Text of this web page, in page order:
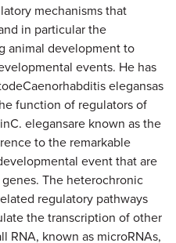
mechanisms that
in particular the
animal development to
events. He has
elegansas
function of regulators of
elegansare known as the
to the remarkable
event that are
The heterochronic
regulatory pathways
the transcription of other
RNA, known as microRNAs,